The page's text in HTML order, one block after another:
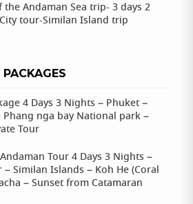
the Andaman Sea trip- 3 days 2
tour-Similan Island trip
4 Days 3 Nights – Phuket –
Phang nga bay National park –
Tour
Tour 4 Days 3 Nights –
Similan Islands – Koh He (Coral
– Sunset from Catamaran